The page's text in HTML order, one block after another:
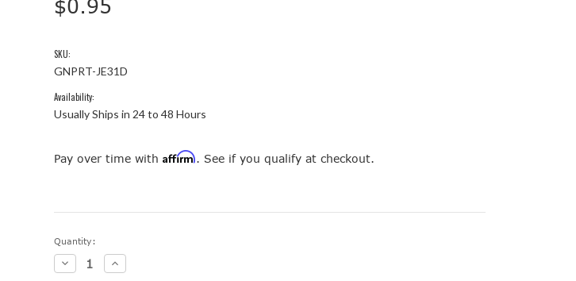
$0.95
SKU:
GNPRT-JE31D
Availability:
Usually Ships in 24 to 48 Hours
Pay over time with Affirm. See if you qualify at checkout.
Current
Stock:
Quantity:
Decrease
Quantity:
Increase
Quantity: